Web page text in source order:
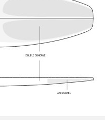
DOUBLE CONCAVE
LOW ROCKER